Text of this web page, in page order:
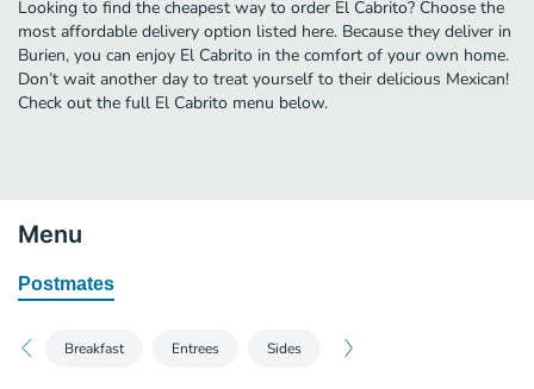
Looking to find the cheapest way to order El Cabrito? Choose the
most affordable delivery option listed here. Because they deliver in
Burien, you can enjoy El Cabrito in the comfort of your own home.
Don’t wait another day to treat yourself to their delicious Mexican!
Check out the full El Cabrito menu below.
Menu
Postmates
Breakfast Entrees Sides